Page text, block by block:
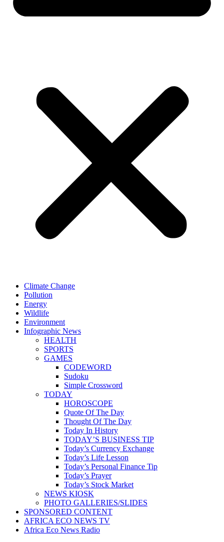
Climate Change
Pollution
Energy
Wildlife
Environment
Infographic News
HEALTH
SPORTS
GAMES
CODEWORD
Sudoku
Simple Crossword
TODAY
HOROSCOPE
Quote Of The Day
Thought Of The Day
Today In History
TODAY’S BUSINESS TIP
Today’s Currency Exchange
Today’s Life Lesson
Today’s Personal Finance Tip
Today’s Prayer
Today’s Stock Market
NEWS KIOSK
PHOTO GALLERIES/SLIDES
SPONSORED CONTENT
AFRICA ECO NEWS TV
Africa Eco News Radio